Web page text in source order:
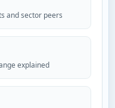
and sector peers
explained